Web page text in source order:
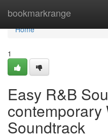
bookmarkrange
Home
Home
1
Easy R&B
contemporary
Soundtrack